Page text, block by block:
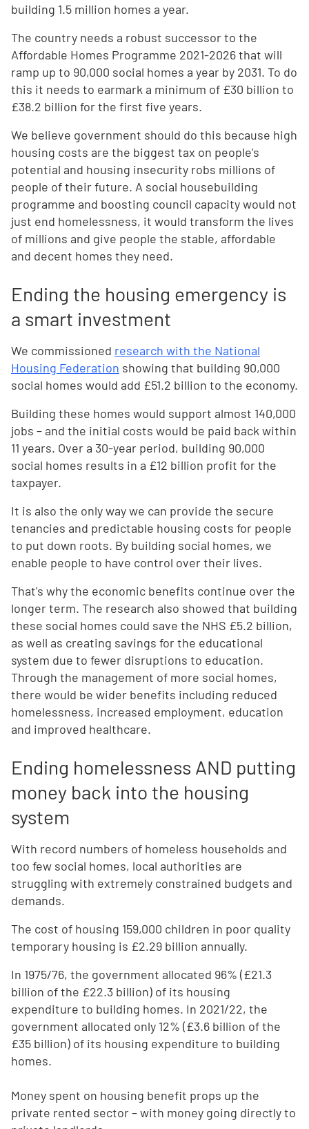
building 1.5 million homes a year.
The country needs a robust successor to the
Affordable Homes Programme 2021-2026 that will
ramp up to 90,000 social homes a year by 2031. To do
this it needs to earmark a minimum of £30 billion to
£38.2 billion for the first five years.
We believe government should do this because high
housing costs are the biggest tax on people's
potential and housing insecurity robs millions of
people of their future. A social housebuilding
programme and boosting council capacity would not
just end homelessness, it would transform the lives
of millions and give people the stable, affordable
and decent homes they need.
Ending the housing emergency is
a smart investment
We commissioned research with the National
Housing Federation showing that building 90,000
social homes would add £51.2 billion to the economy.
Building these homes would support almost 140,000
jobs – and the initial costs would be paid back within
11 years. Over a 30-year period, building 90,000
social homes results in a £12 billion profit for the
taxpayer.
It is also the only way we can provide the secure
tenancies and predictable housing costs for people
to put down roots. By building social homes, we
enable people to have control over their lives.
That's why the economic benefits continue over the
longer term. The research also showed that building
these social homes could save the NHS £5.2 billion,
as well as creating savings for the educational
system due to fewer disruptions to education.
Through the management of more social homes,
there would be wider benefits including reduced
homelessness, increased employment, education
and improved healthcare.
Ending homelessness AND putting
money back into the housing
system
With record numbers of homeless households and
too few social homes, local authorities are
struggling with extremely constrained budgets and
demands.
The cost of housing 159,000 children in poor quality
temporary housing is £2.29 billion annually.
In 1975/76, the government allocated 96% (£21.3
billion of the £22.3 billion) of its housing
expenditure to building homes. In 2021/22, the
government allocated only 12% (£3.6 billion of the
£35 billion) of its housing expenditure to building
homes.
Money spent on housing benefit props up the
private rented sector – with money going directly to